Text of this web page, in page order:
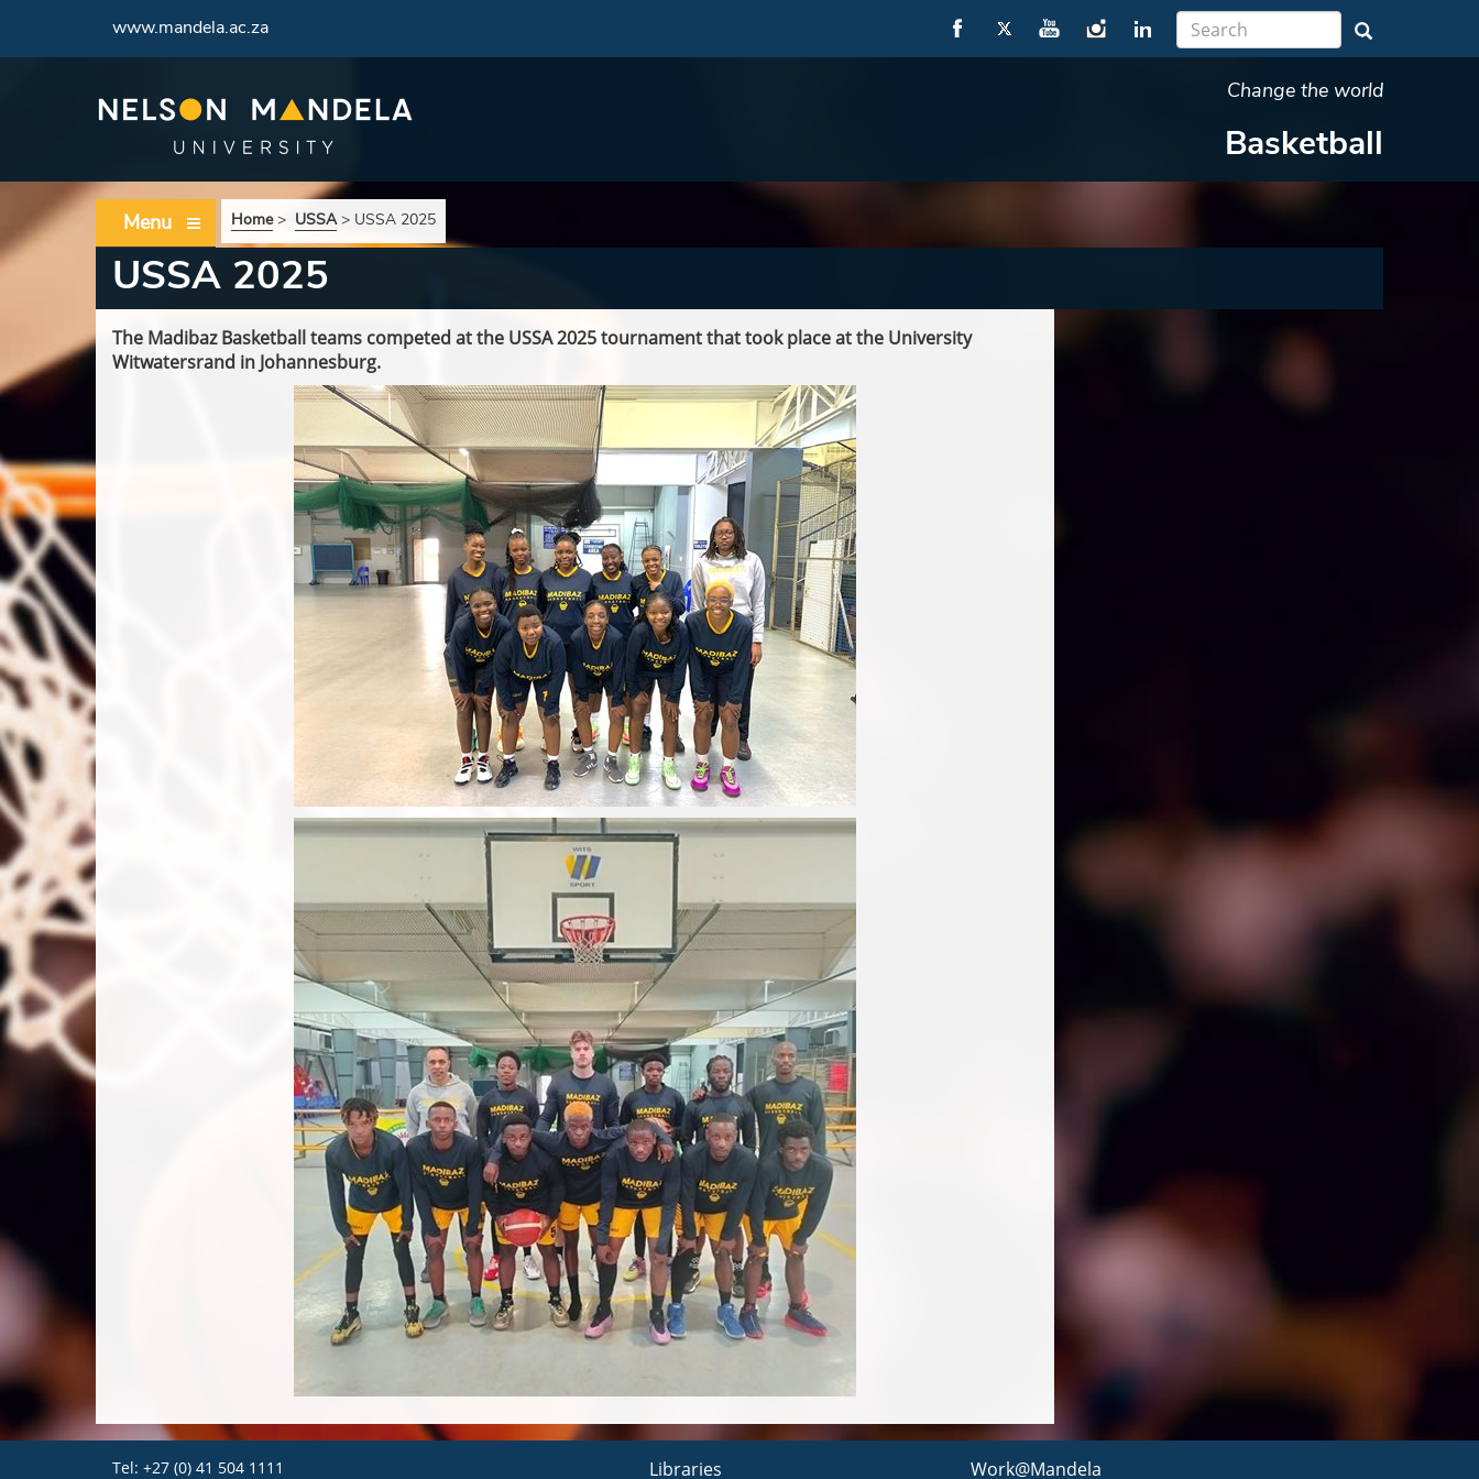
www.mandela.ac.za
Change the world
Basketball
Menu Home> USSA> USSA 2025
USSA 2025
The Madibaz Basketball teams competed at the USSA 2025 tournament that took place at the University
Witwatersrand in Johannesburg.
Tel: +27 (0) 41 504 1111 Libraries Work@Mandela